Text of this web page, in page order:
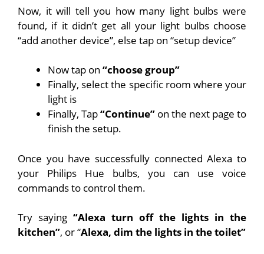
Now, it will tell you how many light bulbs were
found, if it didn’t get all your light bulbs choose
“add another device”, else tap on “setup device”
Now tap on “choose group”
Finally, select the specific room where your
light is
Finally, Tap“Continue” on the next page to
finish the setup.
Once you have successfully connected Alexa to
your Philips Hue bulbs, you can use voice
commands to control them.
Try saying “Alexa turn off the lights in the
kitchen”, or “Alexa, dim the lights in the toilet”